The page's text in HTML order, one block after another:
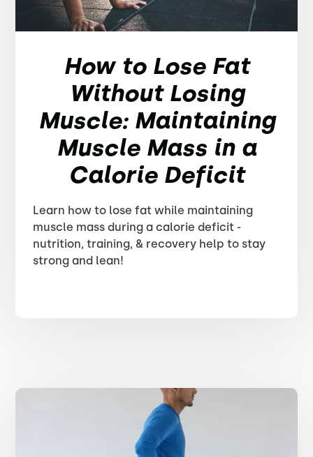
How to Lose Fat
Without Losing
Muscle: Maintaining
Muscle Mass in a
Calorie Deficit
Learn how to lose fat while maintaining
muscle mass during a calorie deficit -
nutrition, training, & recovery help to stay
strong and lean!